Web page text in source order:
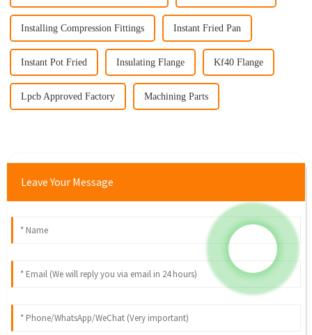
Installing Compression Fittings Instant Fried Pan
Instant Pot Fried Insulating Flange Kf40 Flange
Lpcb Approved Factory Machining Parts
Leave Your Message